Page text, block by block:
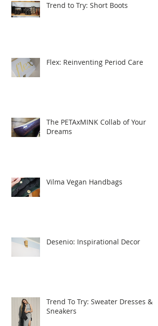
Trend to Try: Short Boots
Flex: Reinventing Period Care
The PETAxMINK Collab of Your
Dreams
Vilma Vegan Handbags
Desenio: Inspirational Decor
Trend To Try: Sweater Dresses &
Sneakers